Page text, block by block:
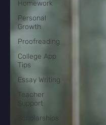
Homework
Personal
Growth
Proofreading
College App
Tips
Essay Writing
Teacher
Support
Scholarships